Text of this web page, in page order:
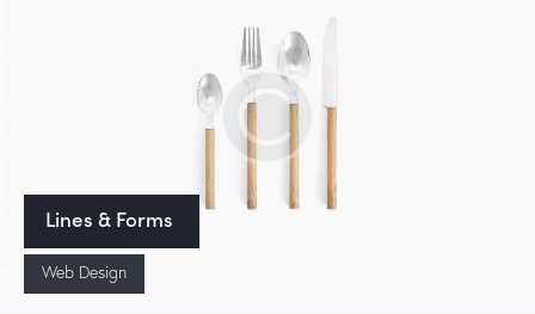
Lines & Forms
Web Design